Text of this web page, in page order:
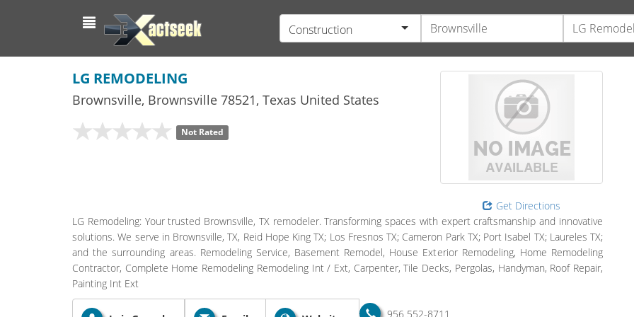
Construction
LG REMODELING
Brownsville, Brownsville 78521, Texas United States
Not Rated
Get Directions
LG Remodeling: Your trusted Brownsville, TX remodeler. Transforming spaces with expert craftsmanship and innovative
solutions. We serve in Brownsville, TX, Reid Hope King TX; Los Fresnos TX; Cameron Park TX; Port Isabel TX; Laureles TX;
and the surrounding areas. Remodeling Service, Basement Remodel, House Exterior Remodeling, Home Remodeling
Contractor, Complete Home Remodeling Remodeling Int / Ext, Carpenter, Tile Decks, Pergolas, Handyman, Roof Repair,
Painting Int Ext
956 552-8711